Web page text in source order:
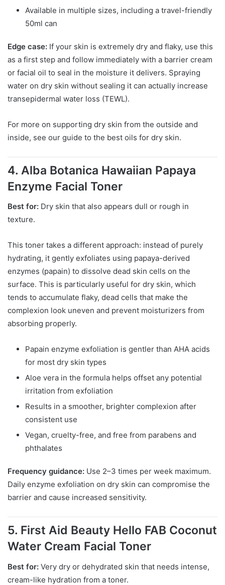
Available in multiple sizes, including a travel-friendly
50ml can
Edge case: If your skin is extremely dry and flaky, use this
as a first step and follow immediately with a barrier cream
or facial oil to seal in the moisture it delivers. Spraying
water on dry skin without sealing it can actually increase
transepidermal water loss (TEWL).
For more on supporting dry skin from the outside and
inside, see our guide to the best oils for dry skin.
4. Alba Botanica Hawaiian Papaya
Enzyme Facial Toner
Best for: Dry skin that also appears dull or rough in
texture.
This toner takes a different approach: instead of purely
hydrating, it gently exfoliates using papaya-derived
enzymes (papain) to dissolve dead skin cells on the
surface. This is particularly useful for dry skin, which
tends to accumulate flaky, dead cells that make the
complexion look uneven and prevent moisturizers from
absorbing properly.
Papain enzyme exfoliation is gentler than AHA acids
for most dry skin types
Aloe vera in the formula helps offset any potential
irritation from exfoliation
Results in a smoother, brighter complexion after
consistent use
Vegan, cruelty-free, and free from parabens and
phthalates
Frequency guidance: Use 2–3 times per week maximum.
Daily enzyme exfoliation on dry skin can compromise the
barrier and cause increased sensitivity.
5. First Aid Beauty Hello FAB Coconut
Water Cream Facial Toner
Best for: Very dry or dehydrated skin that needs intense,
cream-like hydration from a toner.